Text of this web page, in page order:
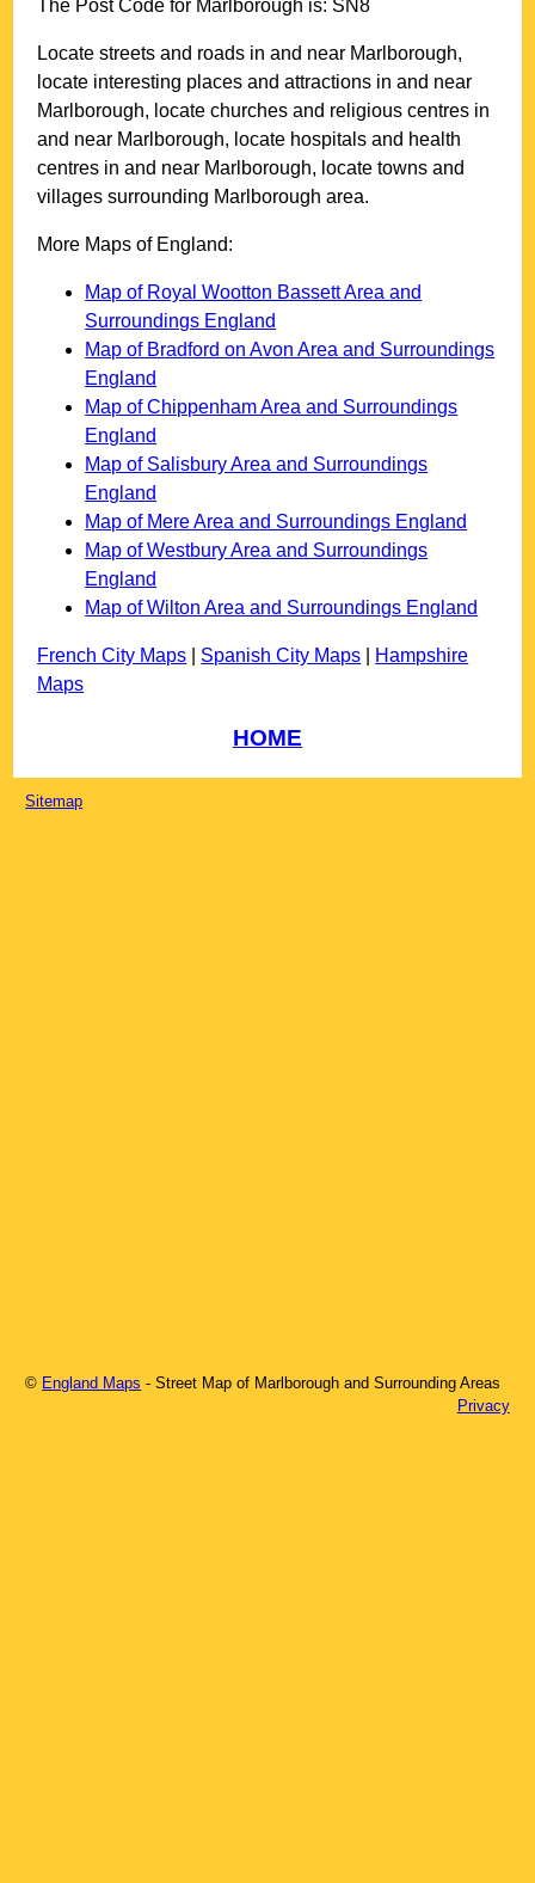
The Post Code for Marlborough is: SN8
Locate streets and roads in and near Marlborough,
locate interesting places and attractions in and near
Marlborough, locate churches and religious centres in
and near Marlborough, locate hospitals and health
centres in and near Marlborough, locate towns and
villages surrounding Marlborough area.
More Maps of England:
Map of Royal Wootton Bassett Area and
Surroundings England
Map of Bradford on Avon Area and Surroundings
England
Map of Chippenham Area and Surroundings
England
Map of Salisbury Area and Surroundings
England
Map of Mere Area and Surroundings England
Map of Westbury Area and Surroundings
England
Map of Wilton Area and Surroundings England
French City Maps Spanish City Maps
Hampshire
Maps
HOME
Sitemap
© England Maps - Street Map of Marlborough and Surrounding Areas
Privacy